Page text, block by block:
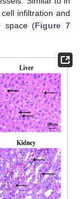
infiltration and
space (Figure 7